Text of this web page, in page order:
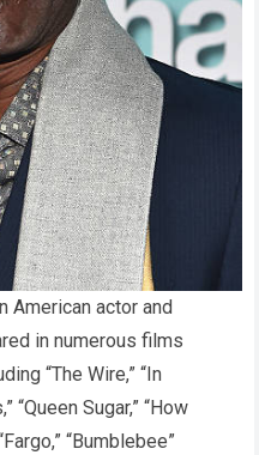
American actor and
in numerous films
“The Wire,” “In
“Queen Sugar,” “How
“Bumblebee”